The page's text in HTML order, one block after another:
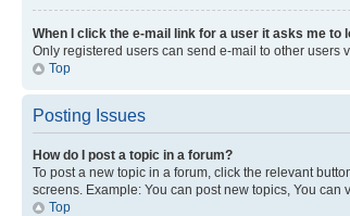
When I click the e-mail link for a user it asks me to
Only registered users can send e-mail to other users
Top
Posting Issues
How do I post a topic in a forum?
To post a new topic in a forum, click the relevant
screens. Example: You can post new topics, You can
Top